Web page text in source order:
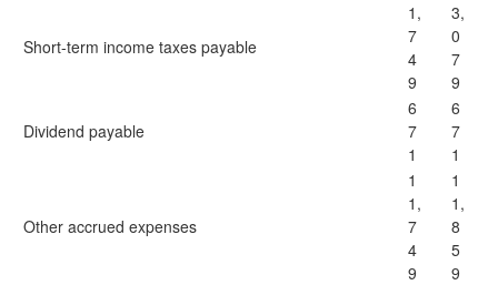
Short-term income taxes payable
1,
7
4
9
3,
0
7
9
Dividend payable
6
7
1
6
7
1
Other accrued expenses
1
1,
7
4
9
1
1,
8
5
9